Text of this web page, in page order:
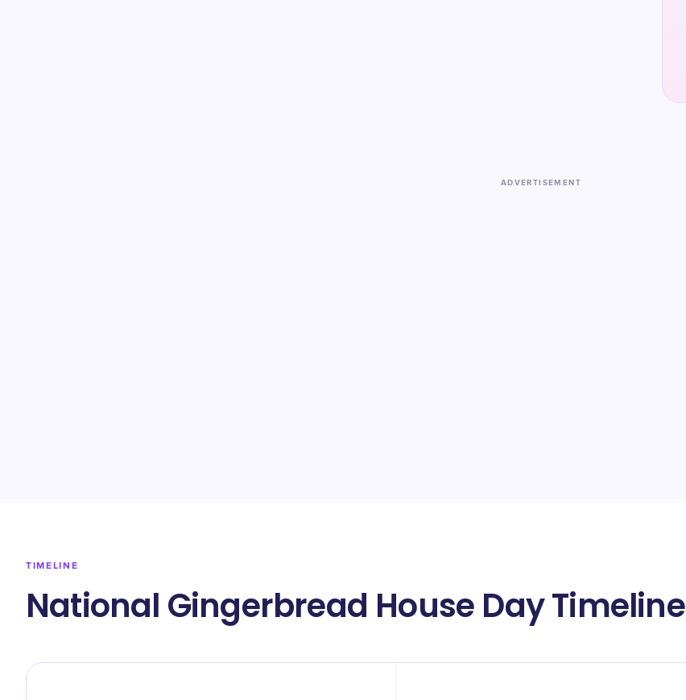
ADVERTISEMENT
TIMELINE
National Gingerbread House Day Timeline